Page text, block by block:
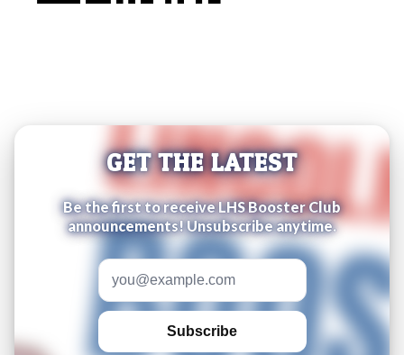
GET THE LATEST
Be the first to receive LHS Booster Club
announcements! Unsubscribe anytime.
Email address
Subscribe